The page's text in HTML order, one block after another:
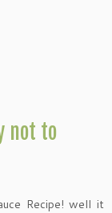
not to
Recipe! well it